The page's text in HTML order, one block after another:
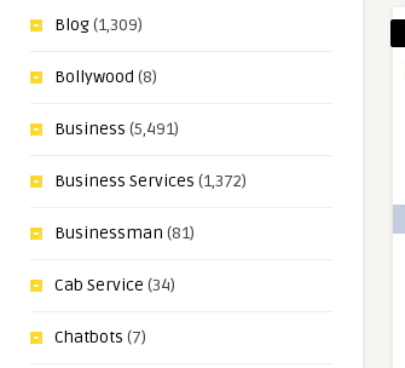
Blog(1,309)
Bollywood (8)
Business (5,491)
Business Services (1,372)
Businessman (81)
Cab Service (34)
Chatbots (7)